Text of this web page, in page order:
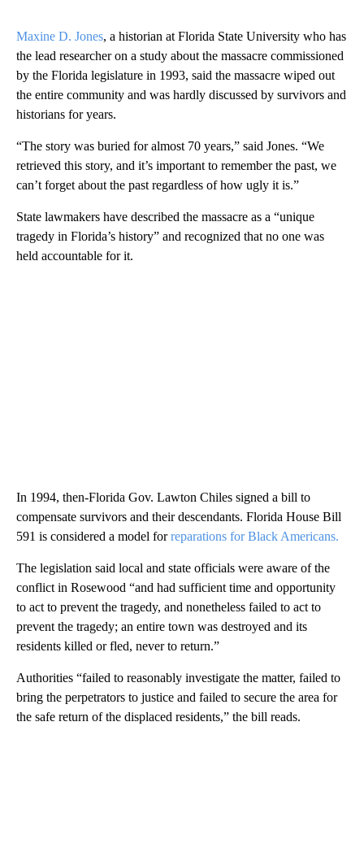
Maxine D. Jones, a historian at Florida State University who has
the lead researcher on a study about the massacre commissioned
by the Florida legislature in 1993, said the massacre wiped out
the entire community and was hardly discussed by survivors and
historians for years.
“The story was buried for almost 70 years,” said Jones. “We
retrieved this story, and it’s important to remember the past, we
can’t forget about the past regardless of how ugly it is.”
State lawmakers have described the massacre as a “unique
tragedy in Florida’s history” and recognized that no one was
held accountable for it.
In 1994, then-Florida Gov. Lawton Chiles signed a bill to
compensate survivors and their descendants. Florida House Bill
591 is considered a model forreparations for Black Americans.
The legislation said local and state officials were aware of the
conflict in Rosewood “and had sufficient time and opportunity
to act to prevent the tragedy, and nonetheless failed to act to
prevent the tragedy; an entire town was destroyed and its
residents killed or fled, never to return.”
Authorities “failed to reasonably investigate the matter, failed to
bring the perpetrators to justice and failed to secure the area for
the safe return of the displaced residents,” the bill reads.